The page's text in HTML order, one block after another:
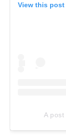
View this
A